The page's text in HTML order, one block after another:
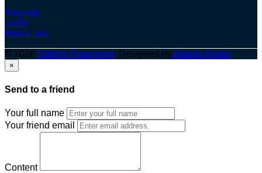
Register
Login
Post a Job
© 2026 Optima Placement. Designed byAdapts Media
×
Send to a friend
Your full name
Your friend email
Content